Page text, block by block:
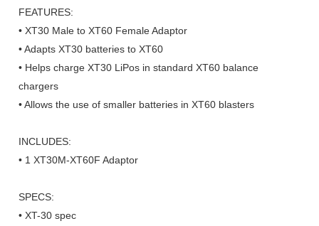
FEATURES:
• XT30 Male to XT60 Female Adaptor
• Adapts XT30 batteries to XT60
• Helps charge XT30 LiPos in standard XT60 balance
chargers
• Allows the use of smaller batteries in XT60 blasters
INCLUDES:
• 1 XT30M-XT60F Adaptor
SPECS:
• XT-30 spec